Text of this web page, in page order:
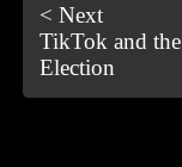
< Next
TikTok and the
Election